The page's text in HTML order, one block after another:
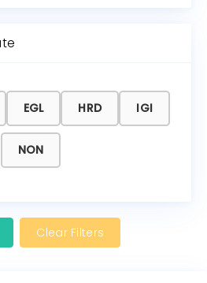
EGL HRD IGI
NON
Clear Filters